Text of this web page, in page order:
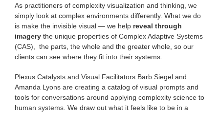
As practitioners of complexity visualization and thinking, we
simply look at complex environments differently. What we do
is make the invisible visual — we help reveal through
imagery the unique properties of Complex Adaptive Systems
(CAS), the parts, the whole and the greater whole, so our
clients can see where they fit into their systems.
Plexus Catalysts and Visual Facilitators Barb Siegel and
Amanda Lyons are creating a catalog of visual prompts and
tools for conversations around applying complexity science to
human systems. We draw out what it feels like to be in a